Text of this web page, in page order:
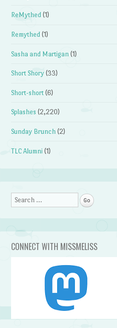
ReMythed (1)
Remythed (1)
Sasha and Martigan (1)
Short Shory (33)
Short-short (6)
Splashes (2,220)
Sunday Brunch (2)
TLC Alumni (1)
Search
CONNECT WITH MISSMELISS